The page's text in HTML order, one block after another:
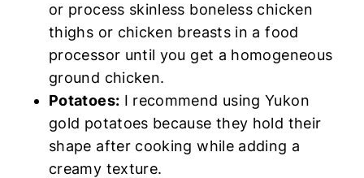
or process skinless boneless chicken
thighs or chicken breasts in a food
processor until you get a homogeneous
ground chicken.
Potatoes: I recommend using Yukon
gold potatoes because they hold their
shape after cooking while adding a
creamy texture.